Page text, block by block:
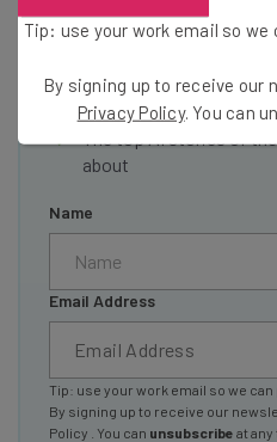
Interviews with AI
Free AI workflows your
straightaway
The top AI stories of
about
Name
Email Address
Tip: use your work email so we
By signing up to receive our
Policy
. You can unsubscribe at any
Tip: use your work email so
By signing up to receive our
Privacy Policy. You can